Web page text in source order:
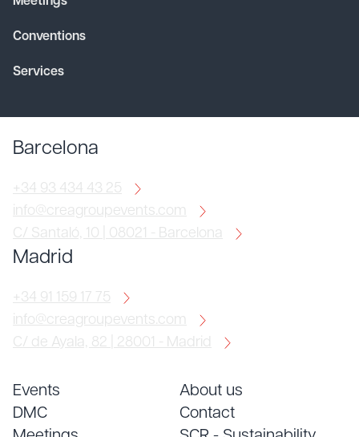
Conventions
Services
Barcelona
+34 93 434 43 25
info@creagroupevents.com
C/ Santaló, 10 | 08021 - Barcelona
Madrid
+34 91 159 17 75
info@creagroupevents.com
C/ de Ayala, 82 | 28001 - Madrid
Events
DMC
About us
Contact